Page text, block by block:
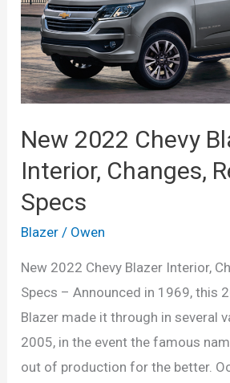
Changes,
Price
New 2022 Chevy
Interior, Changes,
Specs
Blazer / Owen
New 2022 Chevy Blazer Interior,
Specs – Announced in 1969, this
Blazer made it through in several
2005, in the event the famous
out of production for the better.